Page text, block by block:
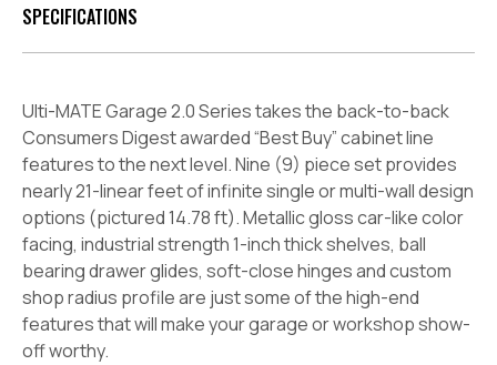
SPECIFICATIONS
Ulti-MATE Garage 2.0 Series takes the back-to-back
Consumers Digest awarded “Best Buy” cabinet line
features to the next level. Nine (9) piece set provides
nearly 21-linear feet of infinite single or multi-wall design
options (pictured 14.78 ft). Metallic gloss car-like color
facing, industrial strength 1-inch thick shelves, ball
bearing drawer glides, soft-close hinges and custom
shop radius profile are just some of the high-end
features that will make your garage or workshop show-
off worthy.